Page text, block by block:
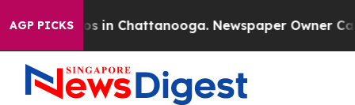
AGP PICKS
Chaos in Chattanooga. Newspaper Owner Calls